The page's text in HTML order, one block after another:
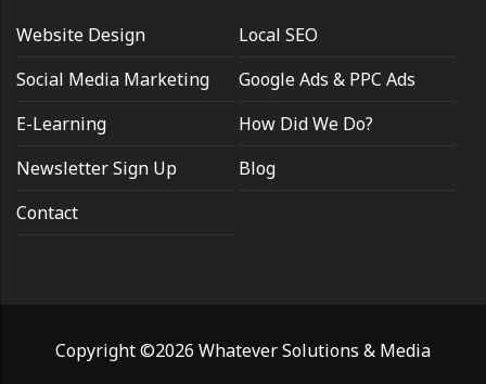
Website Design
Local SEO
Social Media Marketing
Google Ads & PPC Ads
E-Learning
How Did We Do?
Newsletter Sign Up
Blog
Contact
Copyright ©2026 Whatever Solutions & Media